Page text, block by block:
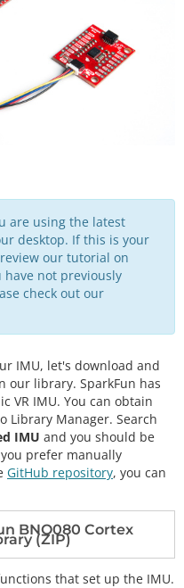
are using the latest
desktop. If this is your
our tutorial on
have not previously
check out our
IMU, let's download and
our library. SparkFun has
VR IMU. You can obtain
Library Manager. Search
IMU and you should be
prefer manually
GitHub repository, you can
BNO080 Cortex
(ZIP)
that set up the IMU.